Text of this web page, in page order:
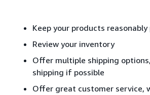
Keep your products reasonably
Review your inventory
Offer multiple shipping
shipping if possible
Offer great customer service,